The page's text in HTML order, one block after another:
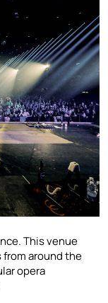
This venue
from around the
opera